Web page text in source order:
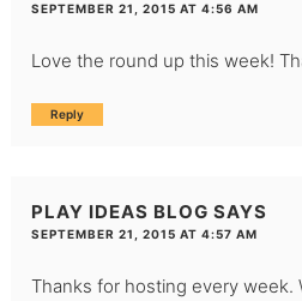
SEPTEMBER 21, 2015 AT 4:56 AM
Love the round up this week!
Reply
PLAY IDEAS BLOG SAYS
SEPTEMBER 21, 2015 AT 4:57 AM
Thanks for hosting every week.